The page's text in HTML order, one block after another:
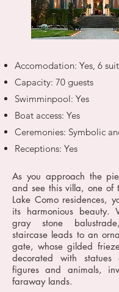
Accomodation: Yes, 6
Capacity: 70 guests
Swimminpool: Yes
Boat access: Yes
Ceremonies: Symbolic
Receptions: Yes
As you approach the
and see this villa, one of
Lake Como residences,
its harmonious beauty.
gray stone
staircase leads to an
gate, whose gilded
decorated with statues
figures and animals,
faraway lands.